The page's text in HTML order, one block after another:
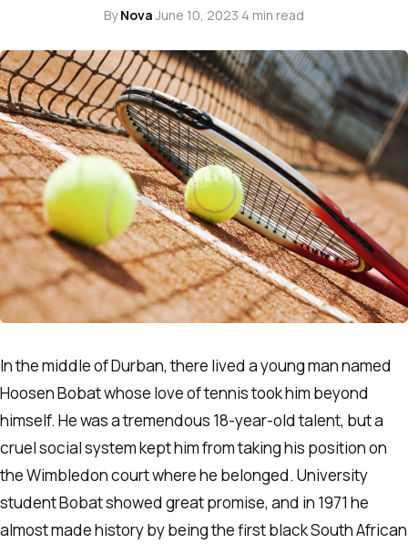
Search
ByNova·June 10, 2023·4 min read
In the middle of Durban, there lived a young man named
Hoosen Bobat whose love of tennis took him beyond
himself. He was a tremendous 18-year-old talent, but a
cruel social system kept him from taking his position on
the Wimbledon court where he belonged. University
student Bobat showed great promise, and in 1971 he
almost made history by being the first black South African